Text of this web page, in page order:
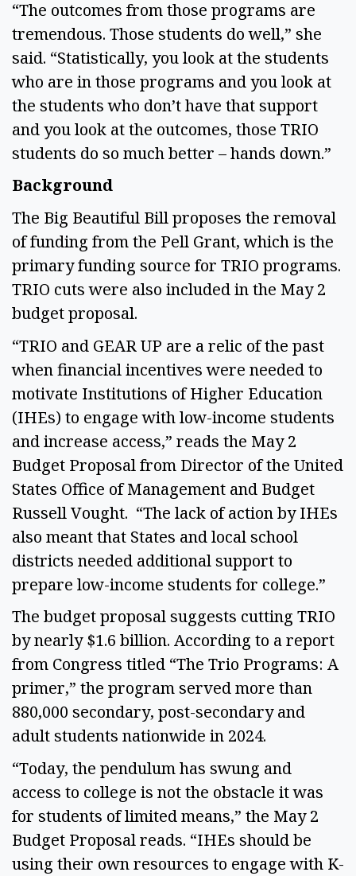
“The outcomes from those programs are
tremendous. Those students do well,” she
said. “Statistically, you look at the students
who are in those programs and you look at
the students who don’t have that support
and you look at the outcomes, those TRIO
students do so much better – hands down.”
Background
The Big Beautiful Bill proposes the removal
of funding from the Pell Grant, which is the
primary funding source for TRIO programs.
TRIO cuts were also included in the May 2
budget proposal.
“TRIO and GEAR UP are a relic of the past
when financial incentives were needed to
motivate Institutions of Higher Education
(IHEs) to engage with low-income students
and increase access,” reads the May 2
Budget Proposal from Director of the United
States Office of Management and Budget
Russell Vought.  “The lack of action by IHEs
also meant that States and local school
districts needed additional support to
prepare low-income students for college.”
The budget proposal suggests cutting TRIO
by nearly $1.6 billion. According to a report
from Congress titled “The Trio Programs: A
primer,” the program served more than
880,000 secondary, post-secondary and
adult students nationwide in 2024.
“Today, the pendulum has swung and
access to college is not the obstacle it was
for students of limited means,” the May 2
Budget Proposal reads. “IHEs should be
using their own resources to engage with K-